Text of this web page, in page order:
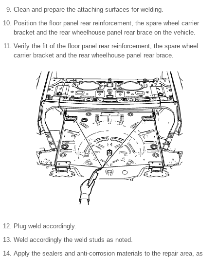
Clean and prepare the attaching surfaces for welding.
Position the floor panel rear reinforcement, the spare wheel carrier
bracket and the rear wheelhouse panel rear brace on the vehicle.
Verify the fit of the floor panel rear reinforcement, the spare wheel
carrier bracket and the rear wheelhouse panel rear brace.
Plug weld accordingly.
Weld accordingly the weld studs as noted.
Apply the sealers and anti-corrosion materials to the repair area, as